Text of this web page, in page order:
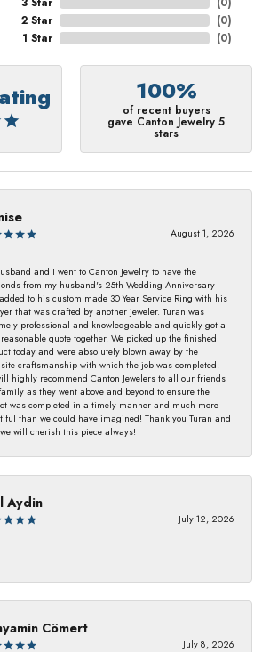
2 Star
1 Star
(0)
(0)
100%
of recent buyers
gave Canton Jewelry 5
stars
August 1, 2026
and I went to Canton Jewelry to have the
from my husband's 25th Wedding Anniversary
to his custom made 30 Year Service Ring with his
that was crafted by another jeweler. Turan was
professional and knowledgeable and quickly got a
quote together. We picked up the finished
today and were absolutely blown away by the
craftsmanship with which the job was completed!
highly recommend Canton Jewelers to all our friends
as they went above and beyond to ensure the
was completed in a timely manner and much more
than we could have imagined! Thank you Turan and
will cherish this piece always!
Aydin
July 12, 2026
Cömert
July 8, 2026